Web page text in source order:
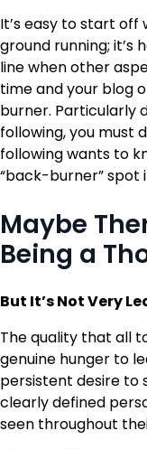
It’s easy to start
ground running; it’s
line when other
time and your blog
burner. Particularly
following, you must
following wants to
“back-burner” spot
Maybe
Being a
But It’s Not Very
The quality that all
genuine hunger to
persistent desire to
clearly defined
seen throughout